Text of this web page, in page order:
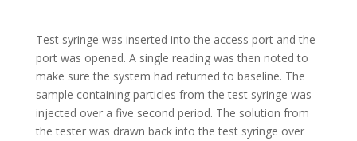
Test syringe was inserted into the access port and the
port was opened. A single reading was then noted to
make sure the system had returned to baseline. The
sample containing particles from the test syringe was
injected over a five second period. The solution from
the tester was drawn back into the test syringe over